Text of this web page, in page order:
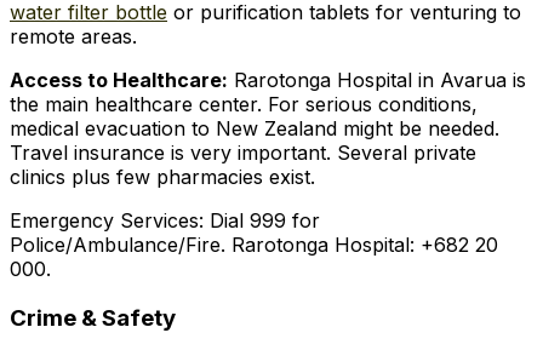
water filter bottle or purification tablets for venturing to
remote areas.
Access to Healthcare: Rarotonga Hospital in Avarua is
the main healthcare center. For serious conditions,
medical evacuation to New Zealand might be needed.
Travel insurance is very important. Several private
clinics plus few pharmacies exist.
Emergency Services: Dial 999 for
Police/Ambulance/Fire. Rarotonga Hospital: +682 20
000.
Crime & Safety